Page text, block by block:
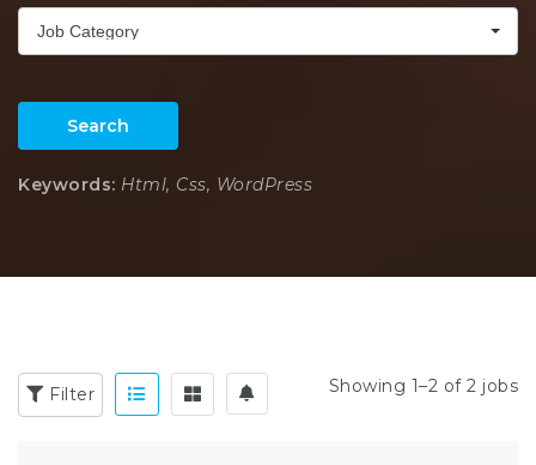
Job Category
Search
Keywords: Html, Css, WordPress
Filter Showing 1–2 of 2 jobs